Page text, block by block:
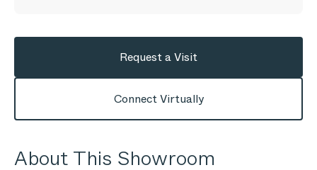
Request a Visit
Connect Virtually
About This Showroom